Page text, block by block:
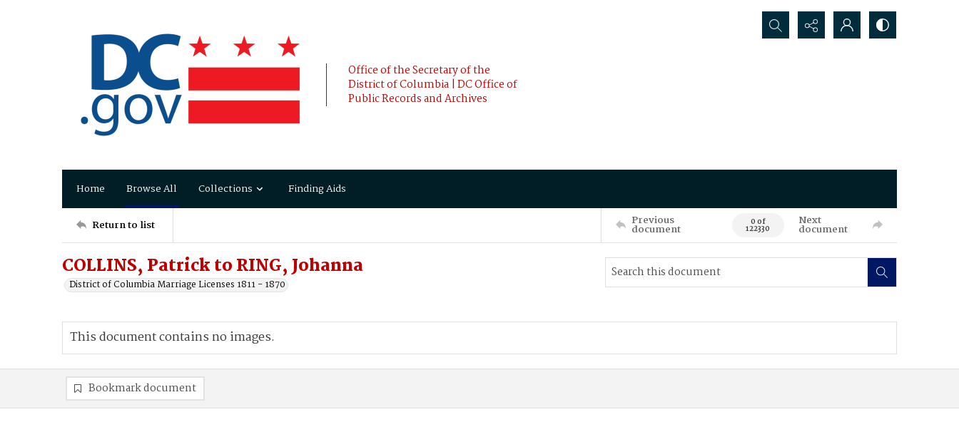
Office of the Secretary of the
District of Columbia | DC Office of
Public Records and Archives
Search...
Home Browse All Collections Finding Aids
Return to list Previous
document 0 of
122330
Next
document
COLLINS, Patrick to RING, Johanna
District of Columbia Marriage Licenses 1811 - 1870
This document contains no images.
Bookmark document